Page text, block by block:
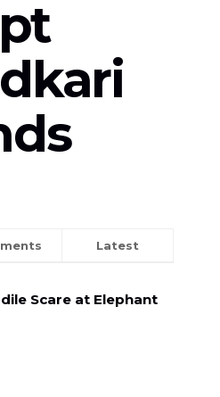
Latest
Scare at Elephant